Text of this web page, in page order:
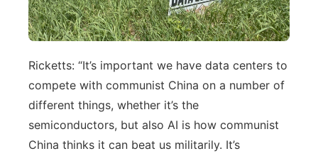
Ricketts: “It’s important we have data centers to
compete with communist China on a number of
different things, whether it’s the
semiconductors, but also AI is how communist
China thinks it can beat us militarily. It’s